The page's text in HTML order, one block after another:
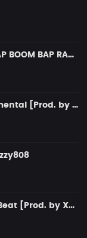
RESPECT | HARD GANGSTA RAP BOOM BAP RAP BEAT
Dope Piano Rap Beat instrumental [Prod. by XVN]
Dark Aggressive Battle Rap Beat [Prod. by XVN]